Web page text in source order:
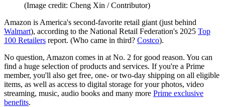
(Image credit: Cheng Xin / Contributor)
Amazon is America's second-favorite retail giant (just behind
Walmart), according to the National Retail Federation's 2025 Top
100 Retailers report. (Who came in third? Costco).
No question, Amazon comes in at No. 2 for good reason. You can
find a huge selection of products and services. If you're a Prime
member, you'll also get free, one- or two-day shipping on all eligible
items, as well as access to digital storage for your photos, video
streaming, music, audio books and many more Prime exclusive
benefits.